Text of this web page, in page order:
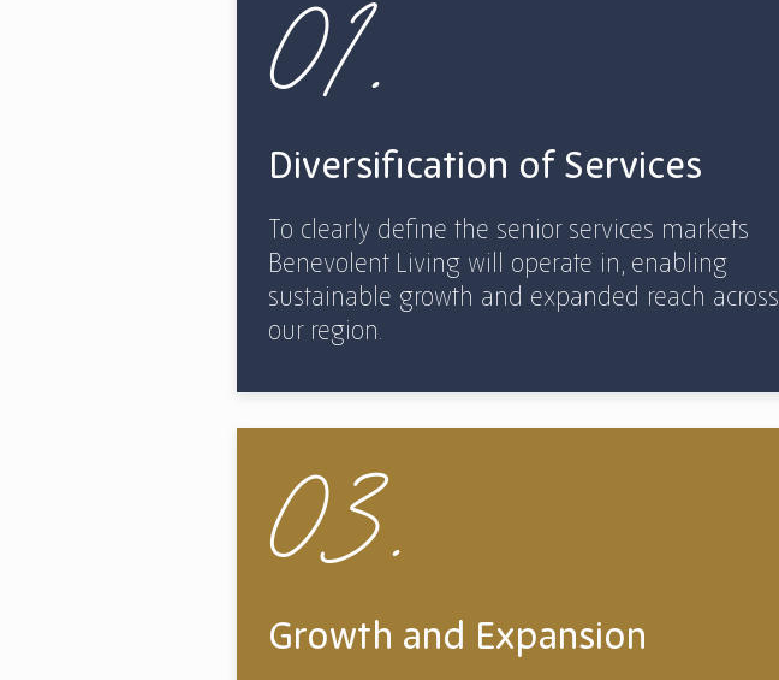
01.
Diversification of Services
To clearly define the senior services markets
Benevolent Living will operate in, enabling
sustainable growth and expanded reach across
our region.
03.
Growth and Expansion